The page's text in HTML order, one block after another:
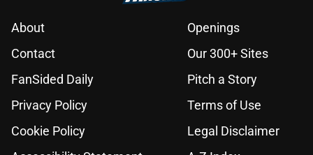
About
Openings
Contact
Our 300+ Sites
FanSided Daily
Pitch a Story
Privacy Policy
Terms of Use
Cookie Policy
Legal Disclaimer